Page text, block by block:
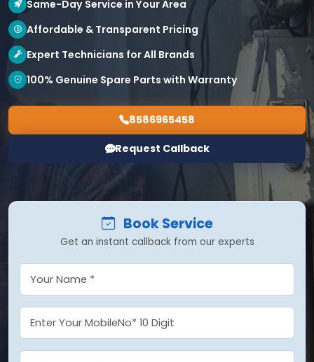
Same-Day Service in Your Area
Affordable & Transparent Pricing
Expert Technicians for All Brands
100% Genuine Spare Parts with Warranty
8586965458
Request Callback
Book Service
Get an instant callback from our experts